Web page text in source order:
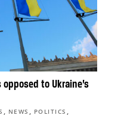
to Ukraine’s
, NEWS , POLITICS ,